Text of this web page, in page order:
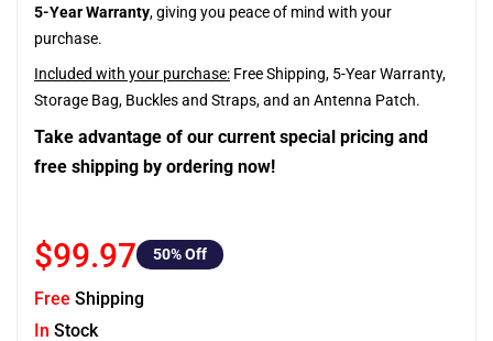
5-Year Warranty, giving you peace of mind with your
purchase.
Included with your purchase: Free Shipping, 5-Year Warranty,
Storage Bag, Buckles and Straps, and an Antenna Patch.
Take advantage of our current special pricing and
free shipping by ordering now!
$99.97 50% Off
Free Shipping
In Stock